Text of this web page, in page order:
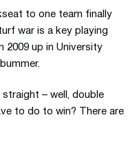
to one team finally
war is a key playing
2009 up in University
– well, double
to do to win? There are